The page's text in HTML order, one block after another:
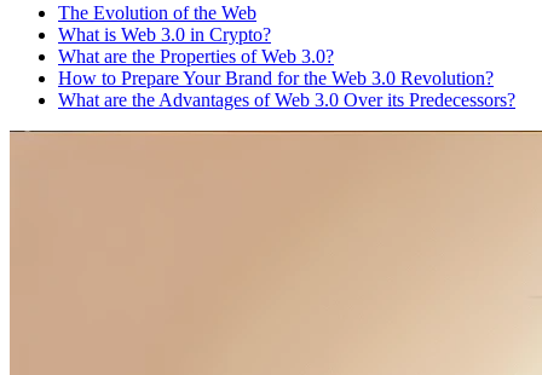
The Evolution of the Web
What is Web 3.0 in Crypto?
What are the Properties of Web 3.0?
How to Prepare Your Brand for the Web 3.0 Revolution?
What are the Advantages of Web 3.0 Over its Predecessors?